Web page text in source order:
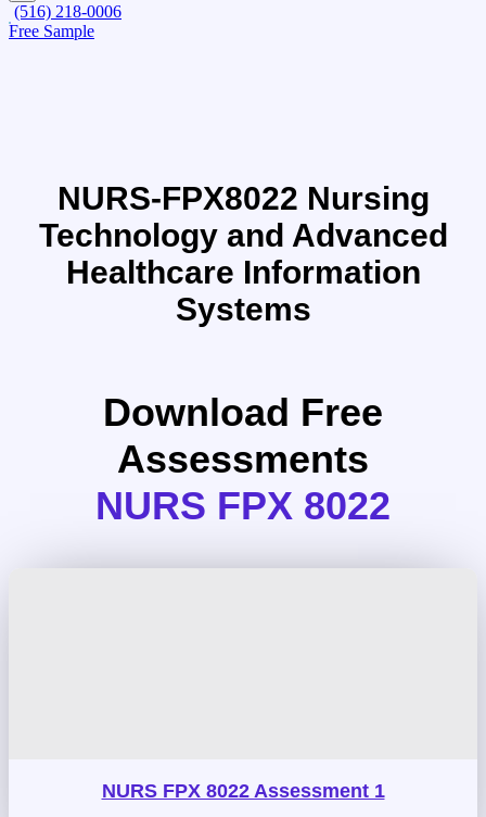
(516) 218-0006‬
Free Sample
NURS-FPX8022 Nursing
Technology and Advanced
Healthcare Information
Systems
Download Free
Assessments
NURS FPX 8022
NURS FPX 8022 Assessment 1